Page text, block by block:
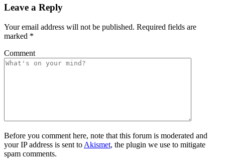
Leave a Reply
Your email address will not be published. Required fields are
marked *
Comment
Before you comment here, note that this forum is moderated and
your IP address is sent to Akismet, the plugin we use to mitigate
spam comments.